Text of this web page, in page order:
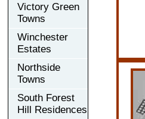
Victory Green
Towns
Winchester
Estates
Northside
Towns
South Forest
Hill Residences